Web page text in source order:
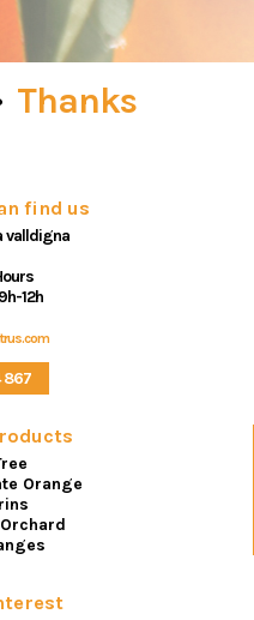
Thanks
find us
valldigna
12h
867
Orange